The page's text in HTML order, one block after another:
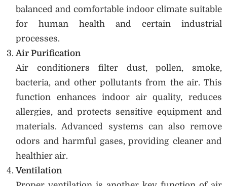
balanced and comfortable indoor climate suitable
for human health and certain industrial
processes.
Air Purification
Air conditioners filter dust, pollen, smoke,
bacteria, and other pollutants from the air. This
function enhances indoor air quality, reduces
allergies, and protects sensitive equipment and
materials. Advanced systems can also remove
odors and harmful gases, providing cleaner and
healthier air.
Ventilation